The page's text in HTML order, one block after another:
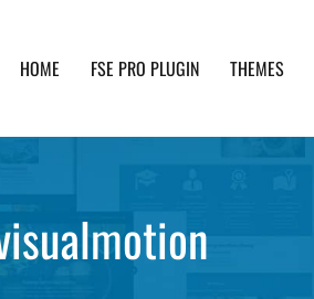
HOME FSE PRO PLUGIN THEMES